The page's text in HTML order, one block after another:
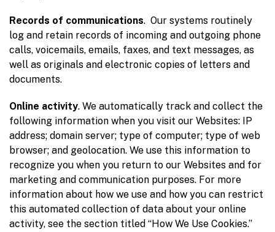
Records of communications. Our systems routinely
log and retain records of incoming and outgoing phone
calls, voicemails, emails, faxes, and text messages, as
well as originals and electronic copies of letters and
documents.
Online activity. We automatically track and collect the
following information when you visit our Websites: IP
address; domain server; type of computer; type of web
browser; and geolocation. We use this information to
recognize you when you return to our Websites and for
marketing and communication purposes. For more
information about how we use and how you can restrict
this automated collection of data about your online
activity, see the section titled “How We Use Cookies.”